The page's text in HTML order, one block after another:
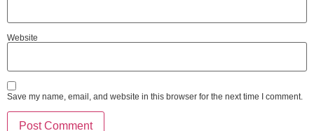
Website
Save my name, email, and website in this browser for the next time I comment.